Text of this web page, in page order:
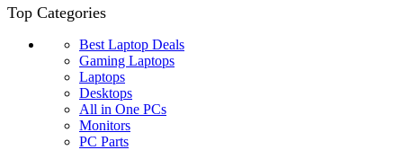
Top Categories
Best Laptop Deals
Gaming Laptops
Laptops
Desktops
All in One PCs
Monitors
PC Parts